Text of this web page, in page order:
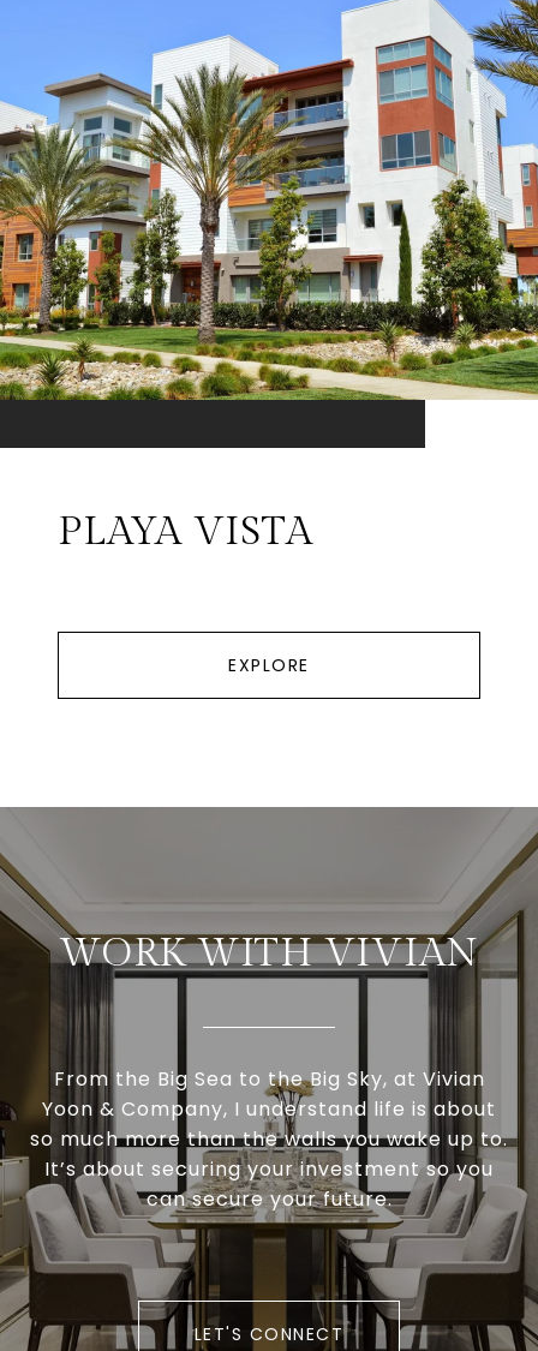
PLAYA VISTA
EXPLORE
WORK WITH VIVIAN
From the Big Sea to the Big Sky, at Vivian
Yoon & Company, I understand life is about
so much more than the walls you wake up to.
It’s about securing your investment so you
can secure your future.
LET'S CONNECT